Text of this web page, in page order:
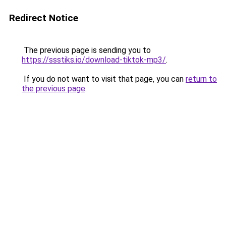
Redirect Notice
The previous page is sending you to
https://ssstiks.io/download-tiktok-mp3/.
If you do not want to visit that page, you can return to
the previous page.